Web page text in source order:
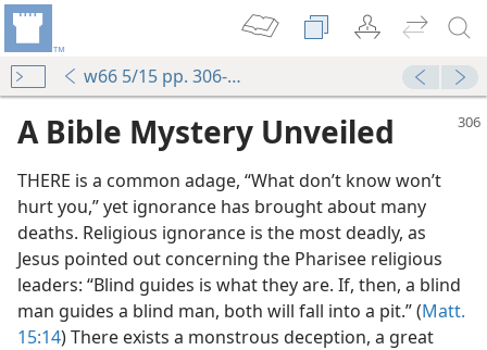
w66 5/15 pp. 306-312
A Bible Mystery Unveiled
THERE is a common adage, “What don’t know won’t
hurt you,” yet ignorance has brought about many
deaths. Religious ignorance is the most deadly, as
Jesus pointed out concerning the Pharisee religious
leaders: “Blind guides is what they are. If, then, a blind
man guides a blind man, both will fall into a pit.” (Matt.
15:14) There exists a monstrous deception, a great